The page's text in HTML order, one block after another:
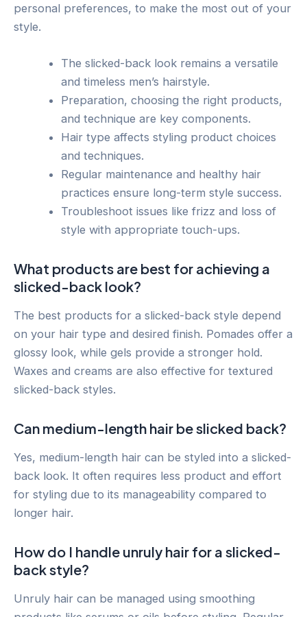
personal preferences, to make the most out of your
style.
The slicked-back look remains a versatile
and timeless men’s hairstyle.
Preparation, choosing the right products,
and technique are key components.
Hair type affects styling product choices
and techniques.
Regular maintenance and healthy hair
practices ensure long-term style success.
Troubleshoot issues like frizz and loss of
style with appropriate touch-ups.
What products are best for achieving a
slicked-back look?
The best products for a slicked-back style depend
on your hair type and desired finish. Pomades offer a
glossy look, while gels provide a stronger hold.
Waxes and creams are also effective for textured
slicked-back styles.
Can medium-length hair be slicked back?
Yes, medium-length hair can be styled into a slicked-
back look. It often requires less product and effort
for styling due to its manageability compared to
longer hair.
How do I handle unruly hair for a slicked-
back style?
Unruly hair can be managed using smoothing